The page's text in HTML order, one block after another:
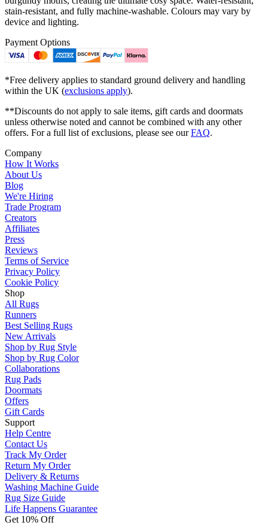
stain-resistant, and fully machine-washable. Colours may vary by
device and lighting.
Payment Options
*Free delivery applies to standard ground delivery and handling
within the UK (exclusions apply).
**Discounts do not apply to sale items, gift cards and doormats
unless otherwise noted and cannot be combined with any other
offers. For a full list of exclusions, please see ourFAQ.
Company
How It Works
About Us
Blog
We're Hiring
Trade Program
Creators
Affiliates
Press
Reviews
Terms of Service
Privacy Policy
Cookie Policy
Shop
All Rugs
Runners
Best Selling Rugs
New Arrivals
Shop by Rug Style
Shop by Rug Color
Collaborations
Rug Pads
Doormats
Offers
Gift Cards
Support
Help Centre
Contact Us
Track My Order
Return My Order
Delivery & Returns
Washing Machine Guide
Rug Size Guide
Life Happens Guarantee
Get 10% Off